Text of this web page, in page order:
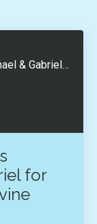
Connect with Archangels Michael, Raphael & Gabriel for Protection, Healing & Divine Guidance
for